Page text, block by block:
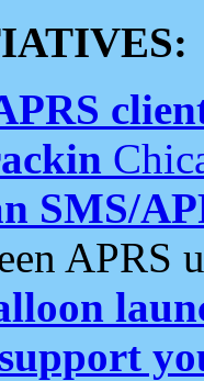
SMS/
APRS